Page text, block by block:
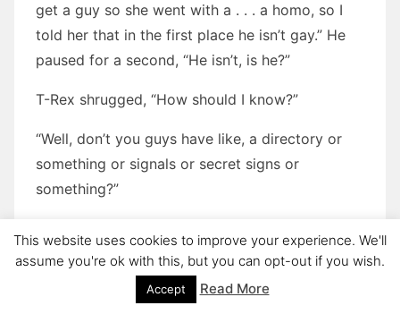
get a guy so she went with a . . . a homo, so I
told her that in the first place he isn’t gay.” He
paused for a second, “He isn’t, is he?”
T-Rex shrugged, “How should I know?”
“Well, don’t you guys have like, a directory or
something or signals or secret signs or
something?”
“You ‘hope’ so? Don’t you know? You aren’t very
good at this gay stuff, you know.”
This website uses cookies to improve your experience. We'll
assume you're ok with this, but you can opt-out if you wish.
Accept Read More